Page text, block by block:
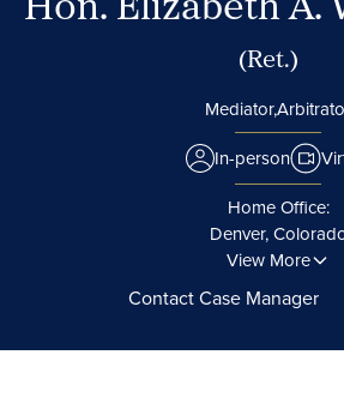
(Ret.)
Mediator,
In-person
Home Office:
Denver,
View More
Contact Case Manager